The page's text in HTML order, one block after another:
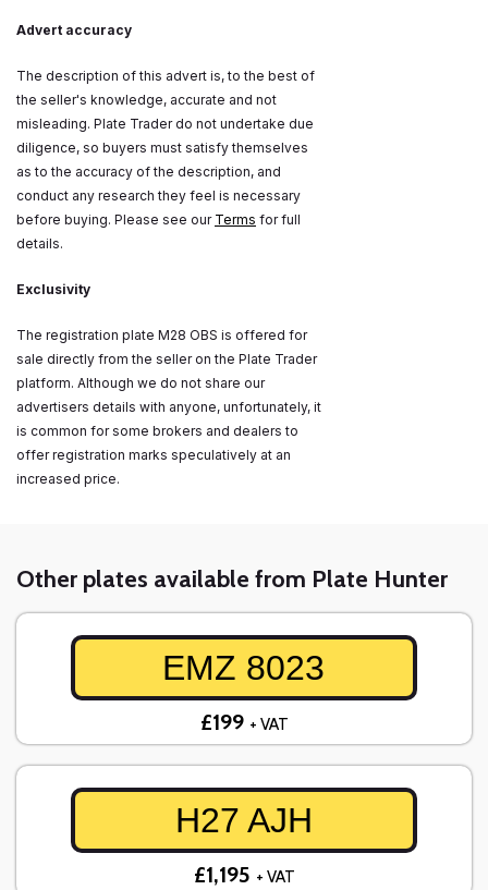
Advert accuracy
The description of this advert is, to the best of
the seller's knowledge, accurate and not
misleading. Plate Trader do not undertake due
diligence, so buyers must satisfy themselves
as to the accuracy of the description, and
conduct any research they feel is necessary
before buying. Please see our Terms for full
details.
Exclusivity
The registration plate M28 OBS is offered for
sale directly from the seller on the Plate Trader
platform. Although we do not share our
advertisers details with anyone, unfortunately, it
is common for some brokers and dealers to
offer registration marks speculatively at an
increased price.
Other plates available from Plate Hunter
EMZ 8023
£199 + VAT
H27 AJH
£1,195 + VAT